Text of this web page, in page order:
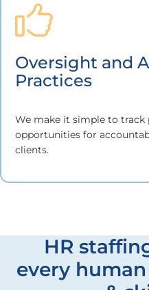
Oversight and
Practices
We make it simple to track
opportunities for
clients.
HR
every